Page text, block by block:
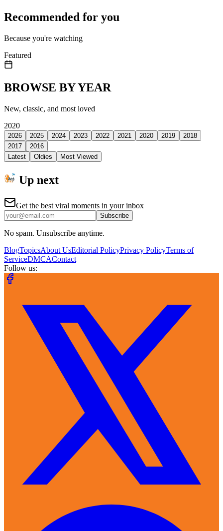
Recommended for you
Because you're watching
Featured
BROWSE BY YEAR
New, classic, and most loved
2020
2026 2025 2024 2023 2022 2021 2020 2019
2018
2017
2016
Latest
Oldies Most Viewed
Up next
Get the best viral moments in your inbox
Subscribe
No spam. Unsubscribe anytime.
BlogTopicsAbout UsEditorial PolicyPrivacy PolicyTerms of
ServiceDMCAContact
Follow us: